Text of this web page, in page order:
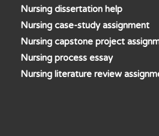
Nursing dissertation help
Nursing case-study assignment
Nursing capstone project
Nursing process essay
Nursing literature review